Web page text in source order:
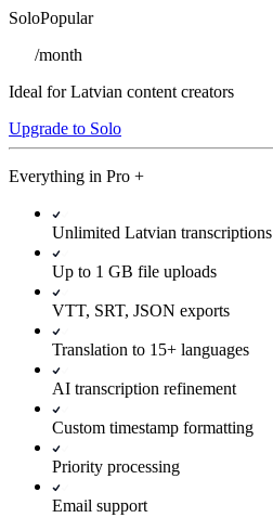
SoloPopular
/month
Ideal for Latvian content creators
Upgrade to Solo
Everything in Pro +
Unlimited Latvian transcriptions
Up to 1 GB file uploads
VTT, SRT, JSON exports
Translation to 15+ languages
AI transcription refinement
Custom timestamp formatting
Priority processing
Email support